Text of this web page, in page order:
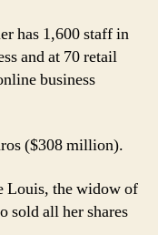
has 1,600 staff in
and at 70 retail
business
($308 million).
Louis, the widow of
sold all her shares